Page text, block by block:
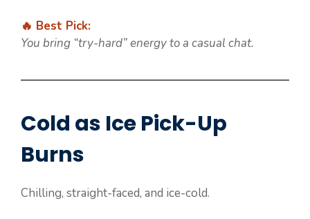
🔥 Best Pick:
You bring “try-hard” energy to a casual chat.
Cold as Ice Pick-Up
Burns
Chilling, straight-faced, and ice-cold.